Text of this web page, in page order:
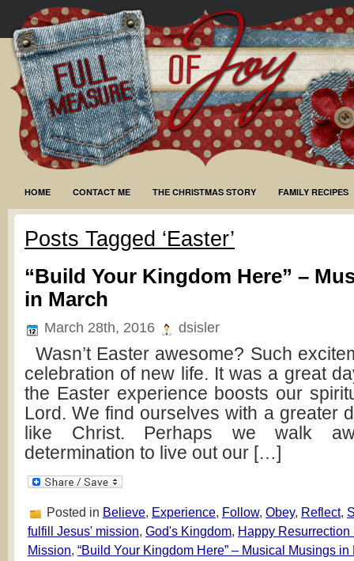
HOME CONTACT ME THE CHRISTMAS STORY FAMILY RECIPES
Posts Tagged ‘Easter’
“Build Your Kingdom Here” –
in March
March 28th, 2016 dsisler
Wasn’t Easter awesome? Such
celebration of new life. It was a great
the Easter experience boosts our
Lord. We find ourselves with a greater
like Christ. Perhaps we walk
determination to live out our […]
Posted in Believe, Experience, Follow, Obey, Reflect,
fulfill Jesus' mission, God's Kingdom, Happy Resurrection
Mission, “Build Your Kingdom Here” – Musical Musings in